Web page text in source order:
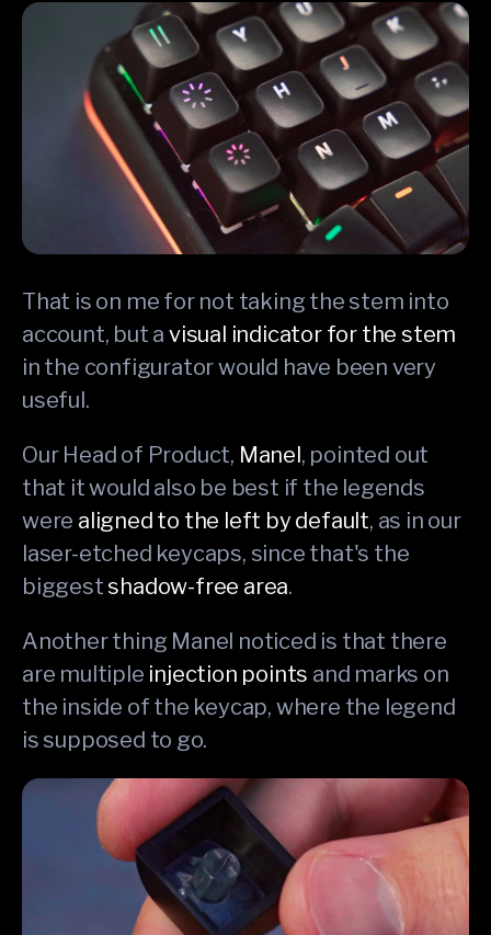
That is on me for not taking the stem into
account, but avisual indicator for the stem
in the configurator would have been very
useful.
Our Head of Product, Manel, pointed out
that it would also be best if the legends
were aligned to the left by default, as in our
laser-etched keycaps, since that's the
biggest shadow-free area.
Another thing Manel noticed is that there
are multiple injection points and marks on
the inside of the keycap, where the legend
is supposed to go.